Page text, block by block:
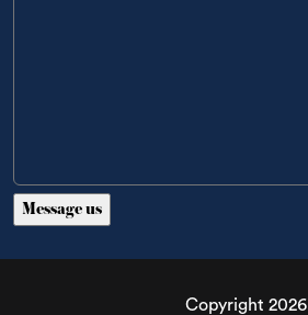
Copyright 2026